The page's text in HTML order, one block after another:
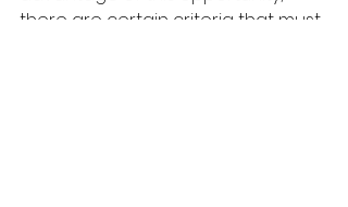
there are certain criteria that must